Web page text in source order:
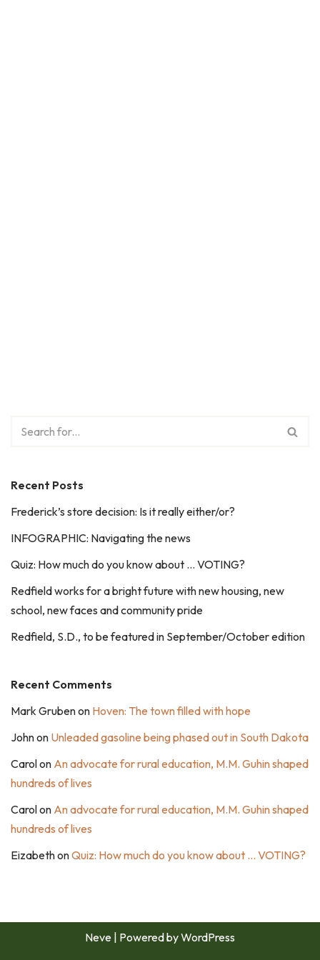
Recent Posts
Frederick’s store decision: Is it really either/or?
INFOGRAPHIC: Navigating the news
Quiz: How much do you know about … VOTING?
Redfield works for a bright future with new housing, new
school, new faces and community pride
Redfield, S.D., to be featured in September/October edition
Recent Comments
Mark Grubenon Hoven: The town filled with hope
Johnon Unleaded gasoline being phased out in South Dakota
Carolon An advocate for rural education, M.M. Guhin shaped
hundreds of lives
Carolon An advocate for rural education, M.M. Guhin shaped
hundreds of lives
EizabethonQuiz: How much do you know about … VOTING?
Neve | Powered byWordPress